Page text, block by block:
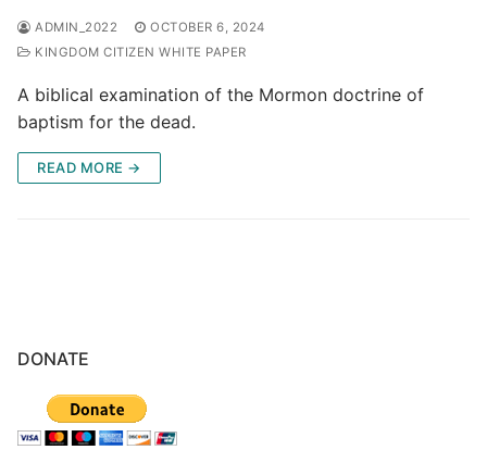
ADMIN_2022
OCTOBER 6, 2024
KINGDOM CITIZEN WHITE PAPER
A biblical examination of the Mormon doctrine of
baptism for the dead.
READ MORE →
DONATE